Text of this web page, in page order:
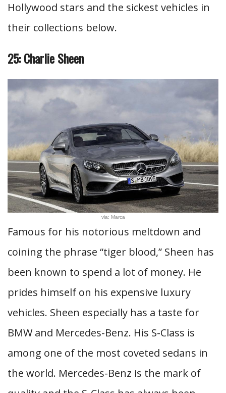
Hollywood stars and the sickest vehicles in
their collections below.
25: Charlie Sheen
via: Marca
Famous for his notorious meltdown and
coining the phrase “tiger blood,” Sheen has
been known to spend a lot of money. He
prides himself on his expensive luxury
vehicles. Sheen especially has a taste for
BMW and Mercedes-Benz. His S-Class is
among one of the most coveted sedans in
the world. Mercedes-Benz is the mark of